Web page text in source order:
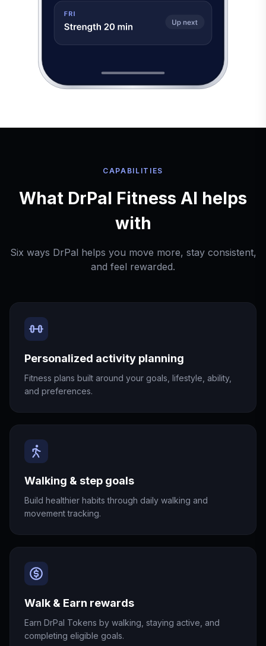
CAPABILITIES
What DrPal Fitness AI helps
with
Six ways DrPal helps you move more, stay consistent,
and feel rewarded.
Personalized activity planning
Fitness plans built around your goals, lifestyle, ability,
and preferences.
Walking & step goals
Build healthier habits through daily walking and
movement tracking.
Walk & Earn rewards
Earn DrPal Tokens by walking, staying active, and
completing eligible goals.